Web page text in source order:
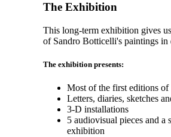
The Exhibition
This long-term exhibition gives
of Sandro Botticelli's paintings
The exhibition presents:
Most of the first editions of
Letters, diaries, sketches
3-D installations
5 audiovisual pieces and a
exhibition